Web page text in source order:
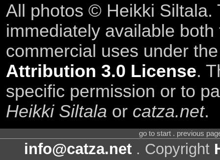
All photos © Heikki Siltala.
immediately available
commercial uses under
Attribution 3.0 License.
specific permission or to
Heikki Siltala or catza.net.
go to start . previous
info@catza.net . Copyright